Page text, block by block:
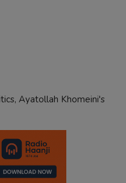
Ayatollah Khomeini's